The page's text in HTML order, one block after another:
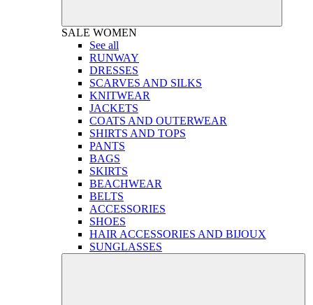
SALE WOMEN
See all
RUNWAY
DRESSES
SCARVES AND SILKS
KNITWEAR
JACKETS
COATS AND OUTERWEAR
SHIRTS AND TOPS
PANTS
BAGS
SKIRTS
BEACHWEAR
BELTS
ACCESSORIES
SHOES
HAIR ACCESSORIES AND BIJOUX
SUNGLASSES